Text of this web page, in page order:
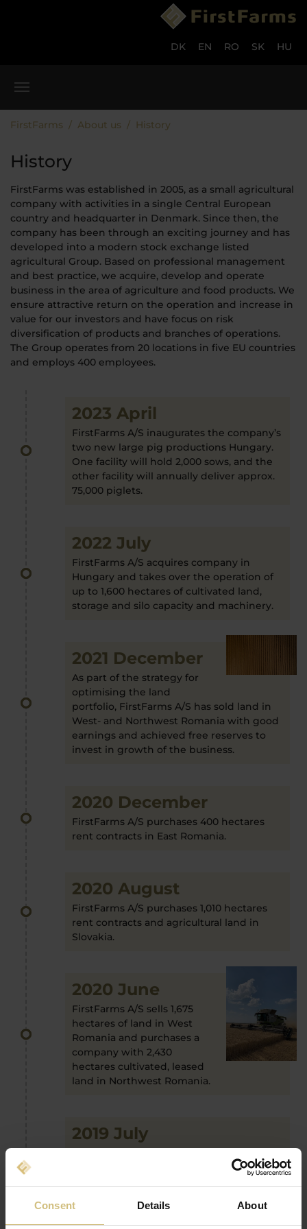
Consent Details About
DK EN RO SK HU
FirstFarms About us History
History
FirstFarms was established in 2005, as a small agricultural
company with activities in a single Central European
country and headquarter in Denmark. Since then, the
company has been through an exciting journey and has
developed into a modern stock exchange listed
agricultural Group. Based on professional management
and best practice, we acquire, develop and operate
business in the area of agriculture and food products. We
ensure attractive return on the operation and increase in
value for our investors and have focus on risk
diversification of products and branches of operations.
The Group operates from 20 locations in five EU countries
and employs 400 employees.
2023 April
FirstFarms A/S inaugurates the company’s
two new large pig productions Hungary.
One facility will hold 2,000 sows, and the
other facility will annually deliver approx.
75,000 piglets.
2022 July
FirstFarms A/S acquires company in
Hungary and takes over the operation of
up to 1,600 hectares of cultivated land,
storage and silo capacity and machinery.
2021 December
As part of the strategy for
optimising the land
portfolio, FirstFarms A/S has sold land in
West- and Northwest Romania with good
earnings and achieved free reserves to
invest in growth of the business.
2020 December
FirstFarms A/S purchases 400 hectares
rent contracts in East Romania.
2020 August
FirstFarms A/S purchases 1,010 hectares
rent contracts and agricultural land in
Slovakia.
2020 June
FirstFarms A/S sells 1,675
hectares of land in West
Romania and purchases a
company with 2,430
hectares cultivated, leased
land in Northwest Romania.
2019 July
further with another crop and pig